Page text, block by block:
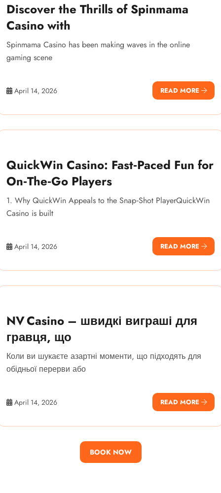
Discover the Thrills of Spinmama
Casino with
Spinmama Casino has been making waves in the online
gaming scene
April 14, 2026 READ MORE
QuickWin Casino: Fast‑Paced Fun for
On‑The‑Go Players
1. Why QuickWin Appeals to the Snap‑Shot PlayerQuickWin
Casino is built
April 14, 2026 READ MORE
NV Casino – швидкі виграші для
гравця, що
Коли ви шукаєте азартні моменти, що підходять для
обідньої перерви або
April 14, 2026 READ MORE
BOOK NOW